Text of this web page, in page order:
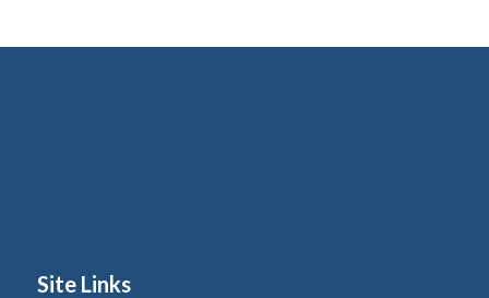
Site Links